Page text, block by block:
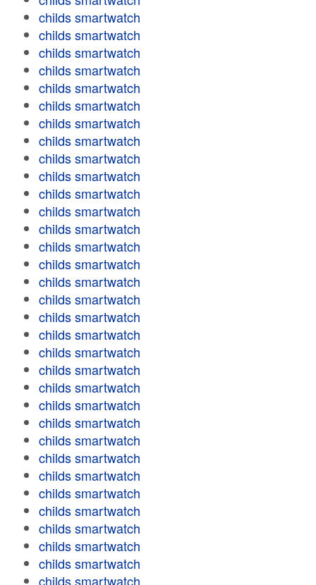
childs smartwatch
childs smartwatch
childs smartwatch
childs smartwatch
childs smartwatch
childs smartwatch
childs smartwatch
childs smartwatch
childs smartwatch
childs smartwatch
childs smartwatch
childs smartwatch
childs smartwatch
childs smartwatch
childs smartwatch
childs smartwatch
childs smartwatch
childs smartwatch
childs smartwatch
childs smartwatch
childs smartwatch
childs smartwatch
childs smartwatch
childs smartwatch
childs smartwatch
childs smartwatch
childs smartwatch
childs smartwatch
childs smartwatch
childs smartwatch
childs smartwatch
childs smartwatch
childs smartwatch